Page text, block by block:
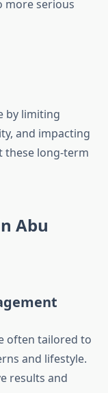
more serious
by limiting
and impacting
these long-term
Abu
often tailored to
and lifestyle.
results and